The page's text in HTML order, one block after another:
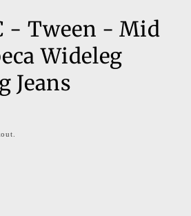
- Tween - Mid
Wideleg
Jeans